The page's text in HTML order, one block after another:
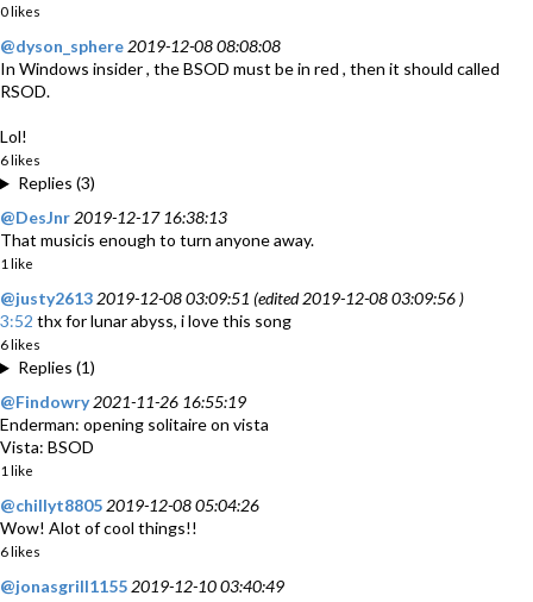
0 likes
@dyson_sphere 2019-12-08 08:08:08
In Windows insider , the BSOD must be in red , then it should called
RSOD.
Lol!
6 likes
Replies (3)
@DesJnr 2019-12-17 16:38:13
That musicis enough to turn anyone away.
1 like
@justy2613 2019-12-08 03:09:51 (edited 2019-12-08 03:09:56 )
3:52 thx for lunar abyss, i love this song
6 likes
Replies (1)
@Findowry 2021-11-26 16:55:19
Enderman: opening solitaire on vista
Vista: BSOD
1 like
@chillyt8805 2019-12-08 05:04:26
Wow! Alot of cool things!!
6 likes
@jonasgrill1155 2019-12-10 03:40:49